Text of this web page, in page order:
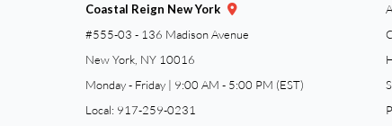
Coastal Reign New York
#555-03 - 136 Madison Avenue
New York, NY 10016
Monday - Friday | 9:00 AM - 5:00 PM (EST)
Local: 917-259-0231